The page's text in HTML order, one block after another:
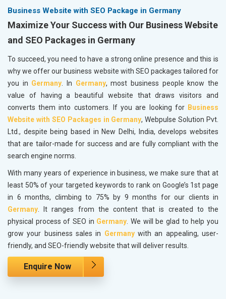
Business Website with SEO Package in Germany
Maximize Your Success with Our Business Website
and SEO Packages in Germany
To succeed, you need to have a strong online presence and this is
why we offer our business website with SEO packages tailored for
you in Germany . In Germany, most business people know the
value of having a beautiful website that draws visitors and
converts them into customers. If you are looking for Business
Website with SEO Packages in Germany, Webpulse Solution Pvt.
Ltd., despite being based in New Delhi, India, develops websites
that are tailor-made for success and are fully compliant with the
search engine norms.
With many years of experience in business, we make sure that at
least 50% of your targeted keywords to rank on Google’s 1st page
in 6 months, climbing to 75% by 9 months for our clients in
Germany . It ranges from the content that is created to the
physical process of SEO in Germany . We will be glad to help you
grow your business sales in Germanywith an appealing, user-
friendly, and SEO-friendly website that will deliver results.
Enquire Now